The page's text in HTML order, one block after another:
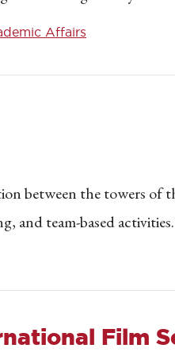
Affairs
between the towers of
and team-based
Film